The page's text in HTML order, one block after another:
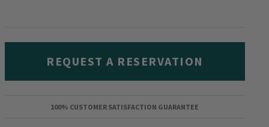
REQUEST A RESERVATION
100% CUSTOMER SATISFACTION GUARANTEE